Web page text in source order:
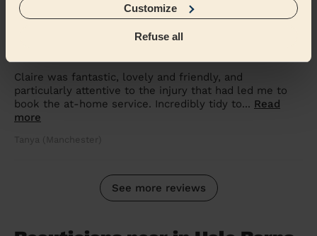
Customize
Refuse all
8 months ago
Claire was fantastic, lovely and friendly, and
particularly attentive to the injury that had led me to
book the at-home service. Incredibly tidy to... Read
more
Tanya (Manchester)
See more reviews